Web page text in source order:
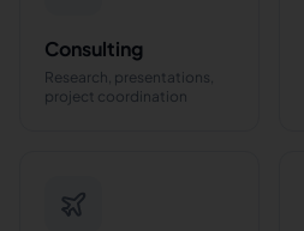
Consulting
Research, presentations,
project coordination